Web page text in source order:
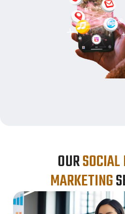
OUR
MARKETING